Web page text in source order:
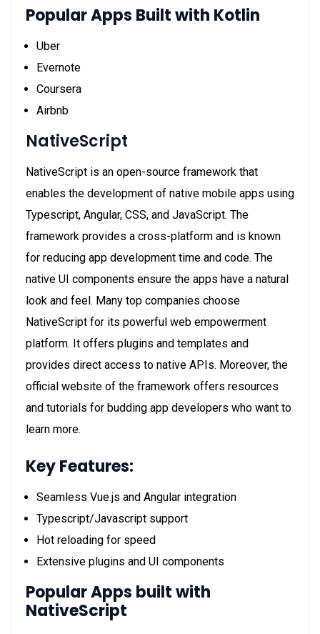
Popular Apps Built with Kotlin
Uber
Evernote
Coursera
Airbnb
NativeScript
NativeScript is an open-source framework that
enables the development of native mobile apps using
Typescript, Angular, CSS, and JavaScript. The
framework provides a cross-platform and is known
for reducing app development time and code. The
native UI components ensure the apps have a natural
look and feel. Many top companies choose
NativeScript for its powerful web empowerment
platform. It offers plugins and templates and
provides direct access to native APIs. Moreover, the
official website of the framework offers resources
and tutorials for budding app developers who want to
learn more.
Key Features:
Seamless Vue.js and Angular integration
Typescript/Javascript support
Hot reloading for speed
Extensive plugins and UI components
Popular Apps built with
NativeScript